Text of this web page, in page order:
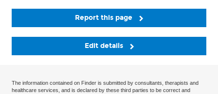
Report this page
Edit details
The information contained on Finder is submitted by consultants, therapists and
healthcare services, and is declared by these third parties to be correct and